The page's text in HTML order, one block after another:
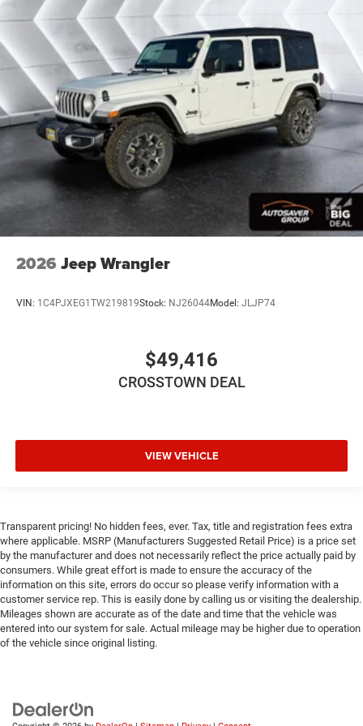
Front Head Air Bag
Rear Head Air Bag
Passenger Air Bag Sensor
Child Safety Locks
Back-Up Camera
2026 Jeep Wrangler
VIN: 1C4PJXEG1TW219819Stock: NJ26044Model: JLJP74
$49,416
CROSSTOWN DEAL
VIEW VEHICLE
Transparent pricing! No hidden fees, ever. Tax, title and registration fees extra
where applicable. MSRP (Manufacturers Suggested Retail Price) is a price set
by the manufacturer and does not necessarily reflect the price actually paid by
consumers. While great effort is made to ensure the accuracy of the
information on this site, errors do occur so please verify information with a
customer service rep. This is easily done by calling us or visiting the dealership.
Mileages shown are accurate as of the date and time that the vehicle was
entered into our system for sale. Actual mileage may be higher due to operation
of the vehicle since original listing.